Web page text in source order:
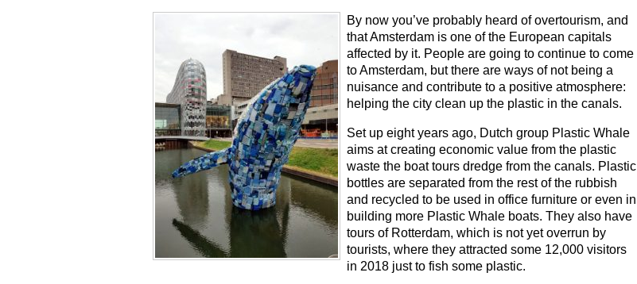
By now you’ve probably heard of overtourism, and
that Amsterdam is one of the European capitals
affected by it. People are going to continue to come
to Amsterdam, but there are ways of not being a
nuisance and contribute to a positive atmosphere:
helping the city clean up the plastic in the canals.
Set up eight years ago, Dutch group Plastic Whale
aims at creating economic value from the plastic
waste the boat tours dredge from the canals. Plastic
bottles are separated from the rest of the rubbish
and recycled to be used in office furniture or even in
building more Plastic Whale boats. They also have
tours of Rotterdam, which is not yet overrun by
tourists, where they attracted some 12,000 visitors
in 2018 just to fish some plastic.